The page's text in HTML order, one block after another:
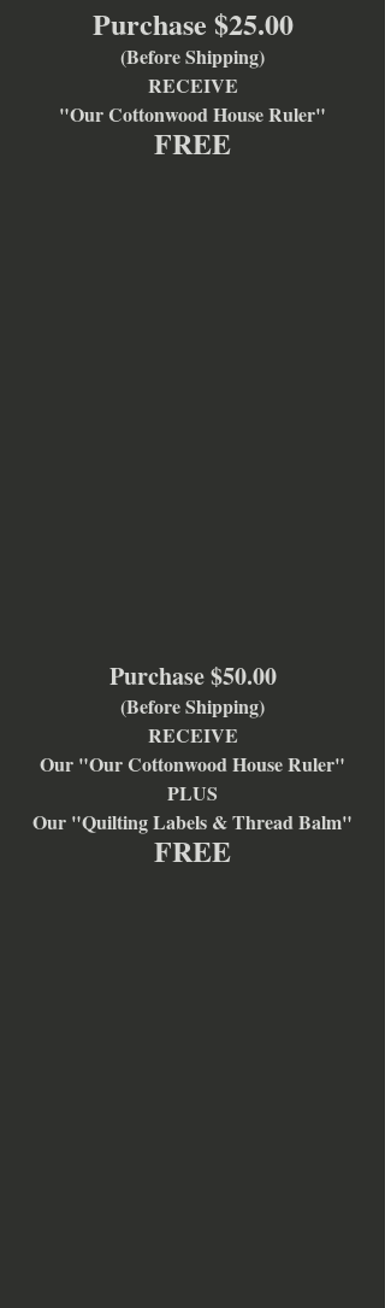
Purchase $25.00
(Before Shipping)
RECEIVE
"Our Cottonwood House Ruler"
FREE
Purchase $50.00
(Before Shipping)
RECEIVE
Our "Our Cottonwood House Ruler"
PLUS
Our "Quilting Labels & Thread Balm"
FREE